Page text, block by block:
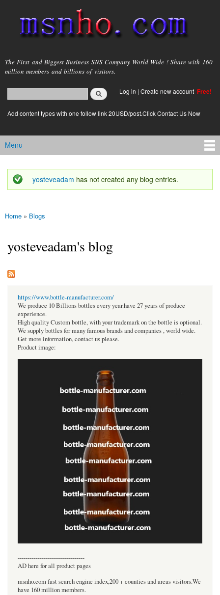
main
content
msnho.com
The First and Biggest Business SNS Company World Wide ! Share with 160
million members and billions of visitors.
Search form
login link
Log in | Create new account Free!
Add content types with one follow link 20USD/post.Click Contact Us Now
Main menu
Menu
Status message
yosteveadam has not created any blog entries.
You are here
Home » Blogs
yosteveadam's blog
https://www.bottle-manufacturer.com/
We produce 10 Billions bottles every year.have 27 years of produce
experience.
High quality Custom bottle, with your trademark on the bottle is optional.
We supply bottles for many famous brands and companies , world wide.
Get more information, contact us please.
Product image:
----------------------------------
AD here for all product pages
msnho.com fast search engine index,200 + counties and areas visitors.We
have 160 million members.